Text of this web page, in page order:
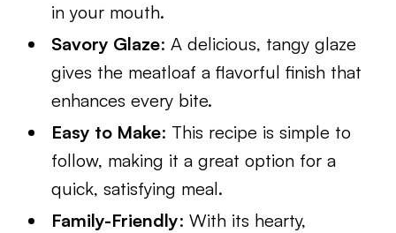
in your mouth.
Savory Glaze: A delicious, tangy glaze
gives the meatloaf a flavorful finish that
enhances every bite.
Easy to Make: This recipe is simple to
follow, making it a great option for a
quick, satisfying meal.
Family-Friendly: With its hearty,